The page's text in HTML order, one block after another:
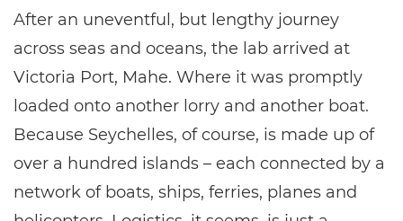
After an uneventful, but lengthy journey
across seas and oceans, the lab arrived at
Victoria Port, Mahe. Where it was promptly
loaded onto another lorry and another boat.
Because Seychelles, of course, is made up of
over a hundred islands – each connected by a
network of boats, ships, ferries, planes and